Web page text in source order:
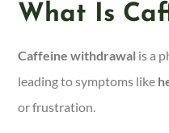
What Is
Caffeine withdrawal is a
leading to symptoms like
or frustration.